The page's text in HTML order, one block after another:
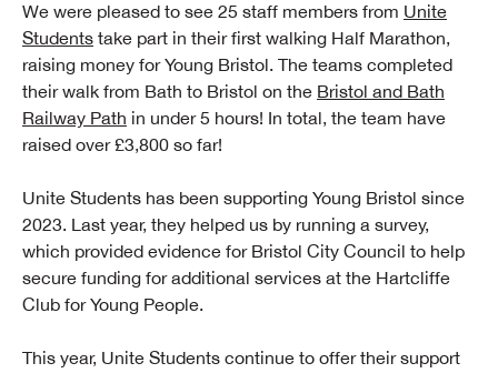
We were pleased to see 25 staff members from Unite
Students take part in their first walking Half Marathon,
raising money for Young Bristol. The teams completed
their walk from Bath to Bristol on the Bristol and Bath
Railway Path in under 5 hours! In total, the team have
raised over £3,800 so far!
Unite Students has been supporting Young Bristol since
2023. Last year, they helped us by running a survey,
which provided evidence for Bristol City Council to help
secure funding for additional services at the Hartcliffe
Club for Young People.
This year, Unite Students continue to offer their support